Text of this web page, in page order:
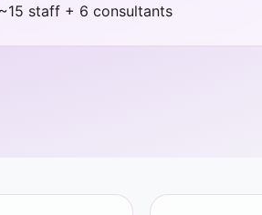
~15 staff + 6 consultants